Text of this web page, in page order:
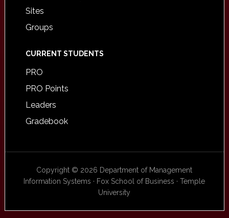
Sites
Groups
CURRENT STUDENTS
PRO
PRO Points
Leaders
Gradebook
Copyright © 2026 Department of Management
Information Systems · Fox School of Business · Temple
University